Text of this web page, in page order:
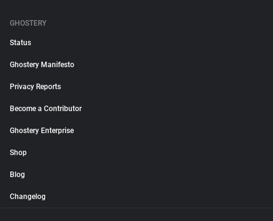
GHOSTERY
Status
Ghostery Manifesto
Privacy Reports
Become a Contributor
Ghostery Enterprise
Shop
Blog
Changelog